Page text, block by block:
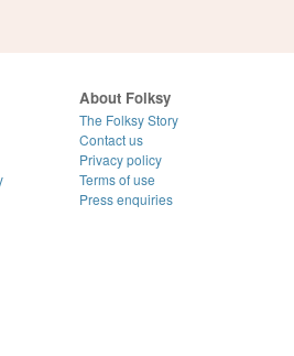
About Folksy
The Folksy Story
Contact us
Privacy policy
Terms of use
Press enquiries